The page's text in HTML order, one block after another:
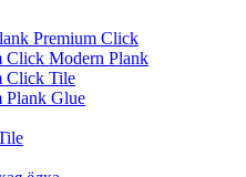
Premium Click
Click Modern Plank
Click Tile
Plank Glue